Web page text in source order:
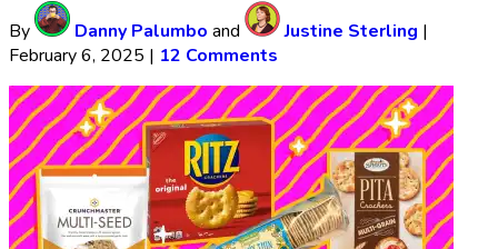
By Danny Palumbo and Justine Sterling |
February 6, 2025 | 12 Comments